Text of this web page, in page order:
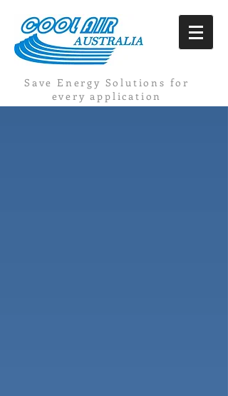
Save Energy Solutions for
every application